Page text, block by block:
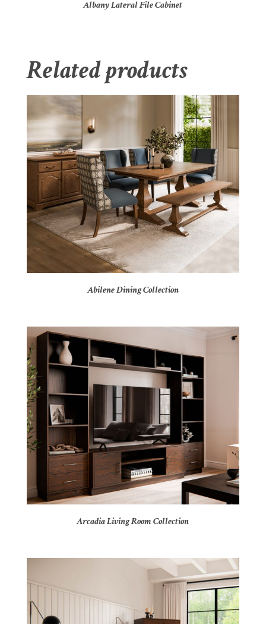
Albany Lateral File Cabinet
Related products
Abilene Dining Collection
Arcadia Living Room Collection